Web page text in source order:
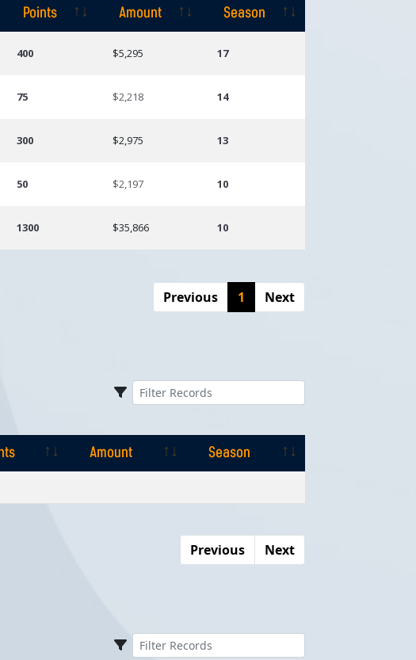
Points Amount
Season
400 $5,295 17
75 $2,218 14
300 $2,975 13
50 $2,197 10
1300 $35,866 10
Previous
1 Next
Amount
Season
Previous
Next